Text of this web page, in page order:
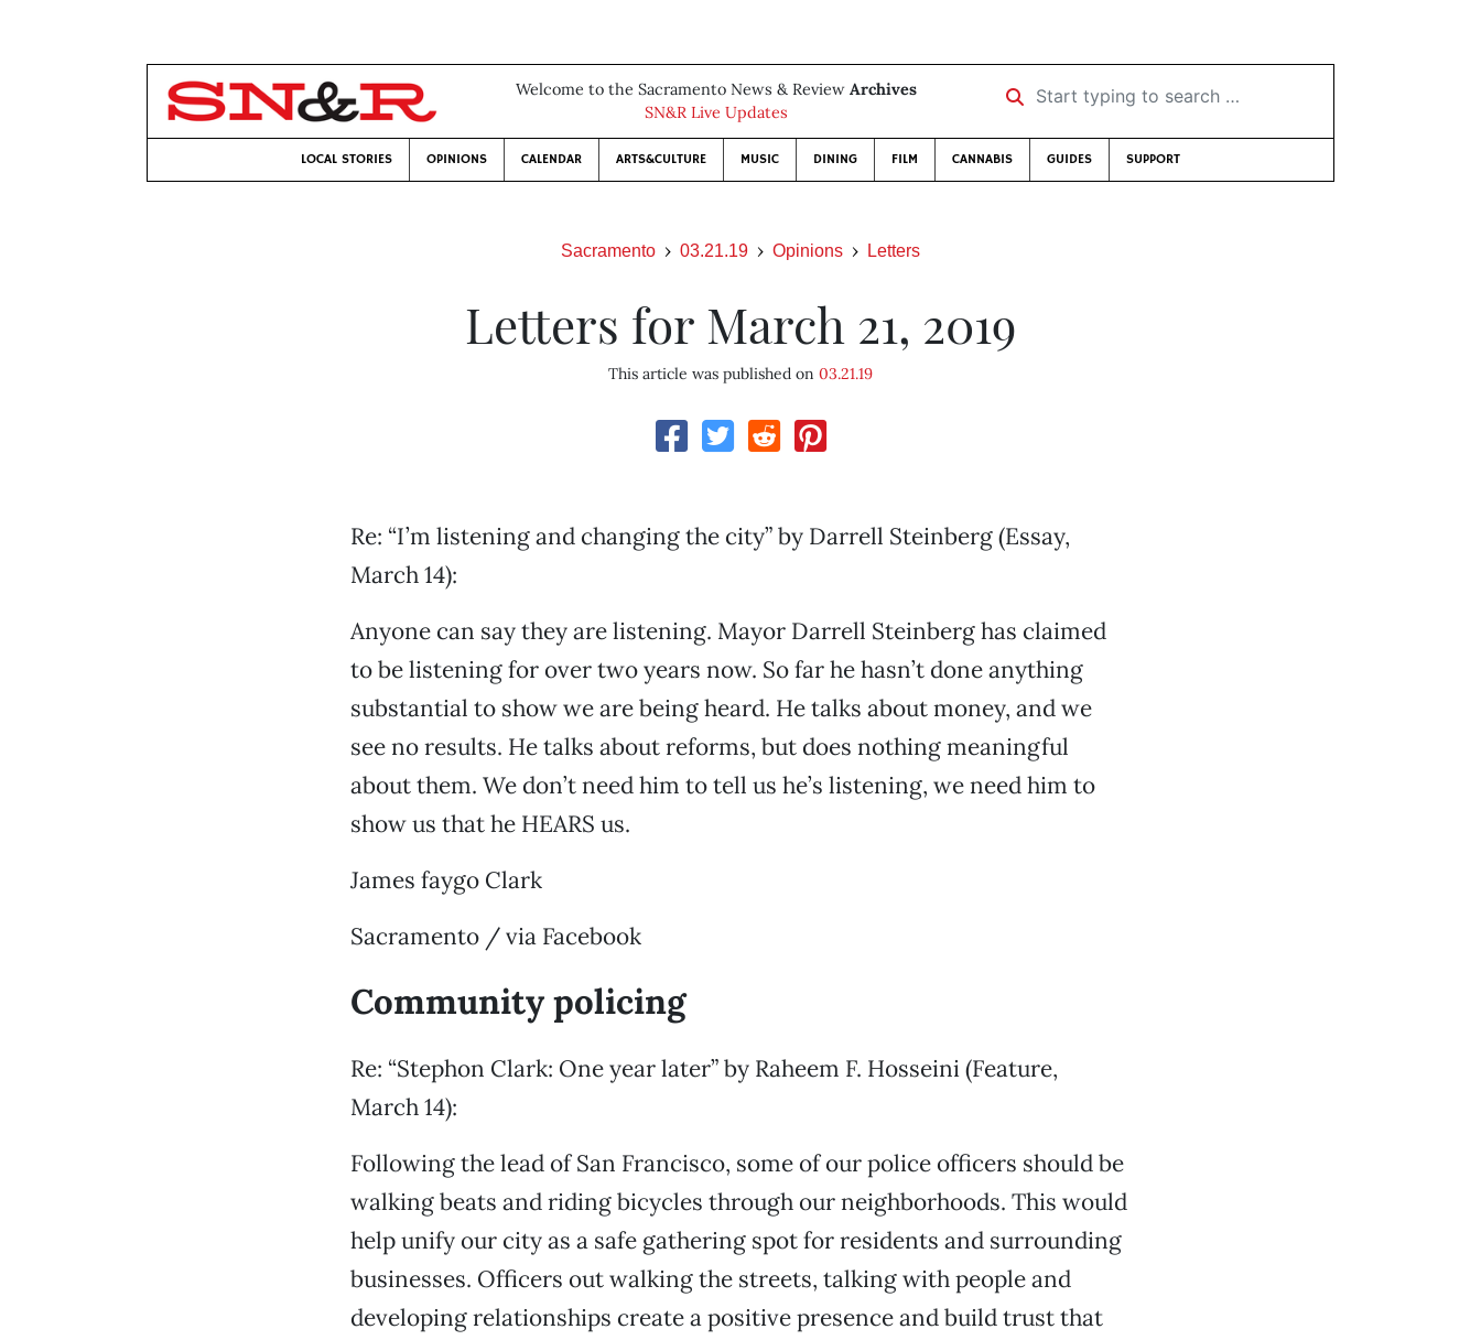
Welcome to the Sacramento News & Review Archives
SN&R Live Updates
Start typing to search …
LOCAL STORIES OPINIONS CALENDAR ARTS&CULTURE MUSIC DINING FILM CANNABIS GUIDES SUPPORT
Sacramento 03.21.19 Opinions Letters
Letters for March 21, 2019
This article was published on 03.21.19
Re: “I’m listening and changing the city” by Darrell Steinberg (Essay,
March 14):
Anyone can say they are listening. Mayor Darrell Steinberg has claimed
to be listening for over two years now. So far he hasn’t done anything
substantial to show we are being heard. He talks about money, and we
see no results. He talks about reforms, but does nothing meaningful
about them. We don’t need him to tell us he’s listening, we need him to
show us that he HEARS us.
James faygo Clark
Sacramento / via Facebook
Community policing
Re: “Stephon Clark: One year later” by Raheem F. Hosseini (Feature,
March 14):
Following the lead of San Francisco, some of our police officers should be
walking beats and riding bicycles through our neighborhoods. This would
help unify our city as a safe gathering spot for residents and surrounding
businesses. Officers out walking the streets, talking with people and
developing relationships create a positive presence and build trust that